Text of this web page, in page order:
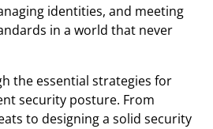
identities, and meeting
in a world that never
the essential strategies for
security posture. From
to designing a solid security